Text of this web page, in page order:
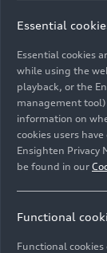
construction in
the underbody.
Image No:
Rights: Use
Essential
Essential cookies
while using the
playback, or the
management
information on
cookies users
Ensighten Privacy
be found in our
Functional
Functional